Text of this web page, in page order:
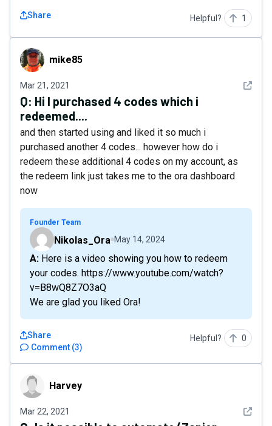
Share Helpful? 1
mike85 mike85
Mar 21, 2021 See
Q: Hi I purchased 4 codes which i
redeemed....
and then started using and liked it so much i
purchased another 4 codes... however how do i
redeem these additional 4 codes on my account, as
the redeem link just takes me to the ora dashboard
now
Founder Team
Nikolas_Ora May 14, 2024
A: Here is a video showing you how to redeеm
your codes. https://www.youtube.com/watch?
v=B8wQ8Z7O3aQ
We are glad you liked Ora!
Comment (3)
Share Helpful? 0
HarveyHarvey
Mar 22, 2021 See